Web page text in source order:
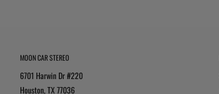
MOON CAR STEREO
6701 Harwin Dr #220
Houston, TX 77036